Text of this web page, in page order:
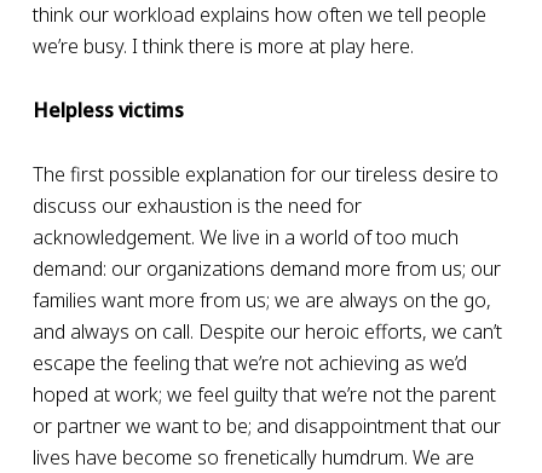
think our workload explains how often we tell people
we’re busy. I think there is more at play here.
Helpless victims
The first possible explanation for our tireless desire to
discuss our exhaustion is the need for
acknowledgement. We live in a world of too much
demand: our organizations demand more from us; our
families want more from us; we are always on the go,
and always on call. Despite our heroic efforts, we can’t
escape the feeling that we’re not achieving as we’d
hoped at work; we feel guilty that we’re not the parent
or partner we want to be; and disappointment that our
lives have become so frenetically humdrum. We are